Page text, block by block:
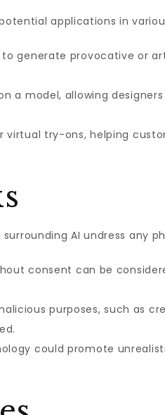
applications in
to generate provocative or
a model, allowing
try-ons, helping
AI undress any
consent can be
purposes, such as
could promote